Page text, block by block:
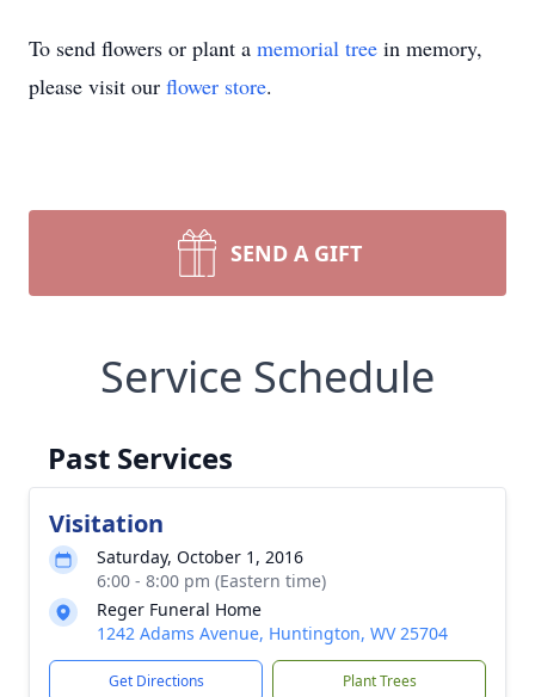
To send flowers or plant a memorial tree in memory,
please visit our flower store.
SEND A GIFT
Service Schedule
Past Services
Visitation
Saturday, October 1, 2016
6:00 - 8:00 pm (Eastern time)
Reger Funeral Home
1242 Adams Avenue, Huntington, WV 25704
Get Directions Plant Trees